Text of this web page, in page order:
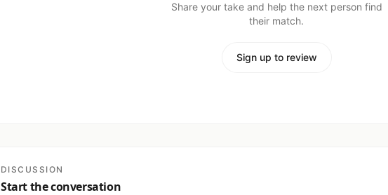
Share your take and help the next person find
their match.
Sign up to review
DISCUSSION
Start the conversation